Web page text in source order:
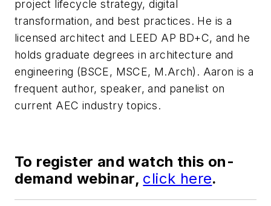
project lifecycle strategy, digital
transformation, and best practices. He is a
licensed architect and LEED AP BD+C, and he
holds graduate degrees in architecture and
engineering (BSCE, MSCE, M.Arch). Aaron is a
frequent author, speaker, and panelist on
current AEC industry topics.
To register and watch this on-
demand webinar, click here.